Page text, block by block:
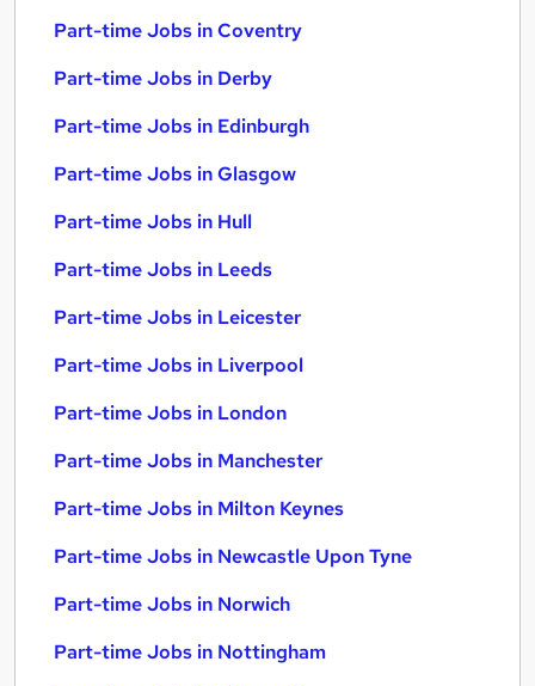
Part-time Jobs in Coventry
Part-time Jobs in Derby
Part-time Jobs in Edinburgh
Part-time Jobs in Glasgow
Part-time Jobs in Hull
Part-time Jobs in Leeds
Part-time Jobs in Leicester
Part-time Jobs in Liverpool
Part-time Jobs in London
Part-time Jobs in Manchester
Part-time Jobs in Milton Keynes
Part-time Jobs in Newcastle Upon Tyne
Part-time Jobs in Norwich
Part-time Jobs in Nottingham